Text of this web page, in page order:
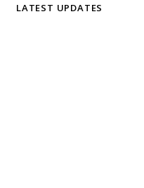
LATEST UPDATES